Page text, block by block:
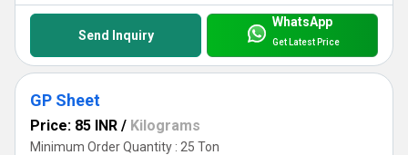
Send Inquiry
WhatsApp
Get Latest Price
GP Sheet
Price: 85 INR / Kilograms
Minimum Order Quantity : 25 Ton